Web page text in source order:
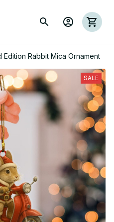
Edition Rabbit Mica Ornament
SALE